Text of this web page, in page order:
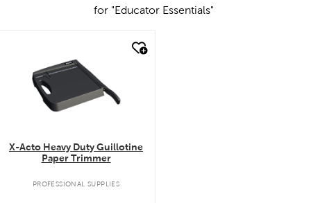
for "Educator Essentials"
X-Acto Heavy Duty Guillotine
Paper Trimmer
PROFESSIONAL SUPPLIES